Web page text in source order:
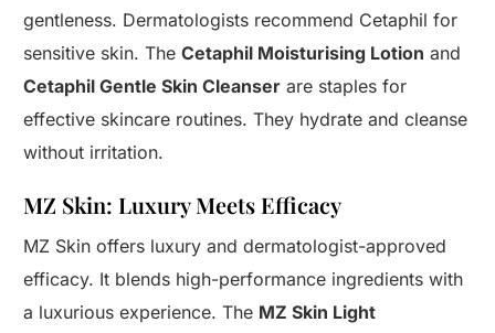
gentleness. Dermatologists recommend Cetaphil for
sensitive skin. TheCetaphil Moisturising Lotion and
Cetaphil Gentle Skin Cleanser are staples for
effective skincare routines. They hydrate and cleanse
without irritation.
MZ Skin: Luxury Meets Efficacy
MZ Skin offers luxury and dermatologist-approved
efficacy. It blends high-performance ingredients with
a luxurious experience. The MZ Skin Light